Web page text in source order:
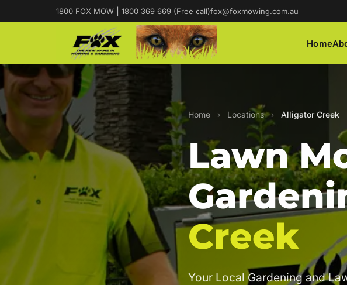
1800 FOX MOW 1800 369 669 (Free call)fox@foxmowing.com.au
Home
Home › Locations › Alligator Creek
Lawn
Creek
Your Local Gardening and